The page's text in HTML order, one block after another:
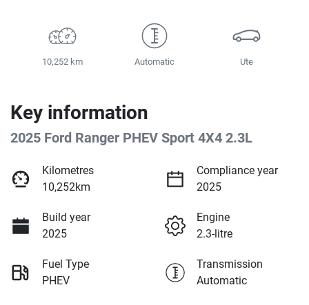
10,252 km Automatic Ute
Key information
2025 Ford Ranger PHEV Sport 4X4 2.3L
Kilometres
10,252km
Compliance year
2025
Build year
2025
Engine
2.3-litre
Fuel Type
PHEV
Transmission
Automatic